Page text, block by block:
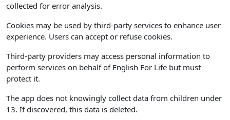
collected for error analysis.
Cookies may be used by third-party services to enhance user
experience. Users can accept or refuse cookies.
Third-party providers may access personal information to
perform services on behalf of English For Life but must
protect it.
The app does not knowingly collect data from children under
13. If discovered, this data is deleted.